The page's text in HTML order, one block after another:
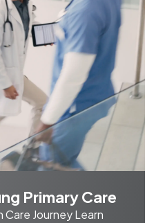
Primary Care
Care Journey Learn